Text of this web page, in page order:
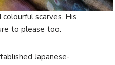
scarves. His
to please too.
Japanese-